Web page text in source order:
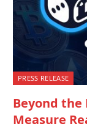
PRESS RELEASE
Beyond the
Measure